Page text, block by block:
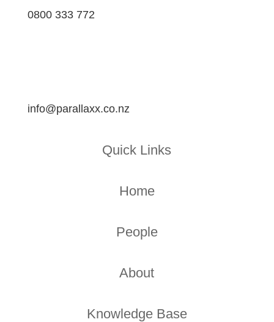
0800 333 772
info@parallaxx.co.nz
Quick Links
Home
People
About
Knowledge Base